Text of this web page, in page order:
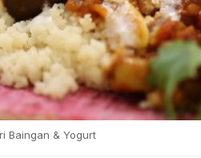
Baingan & Yogurt